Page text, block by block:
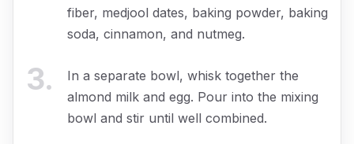
fiber, medjool dates, baking powder, baking
soda, cinnamon, and nutmeg.
3.
In a separate bowl, whisk together the
almond milk and egg. Pour into the mixing
bowl and stir until well combined.